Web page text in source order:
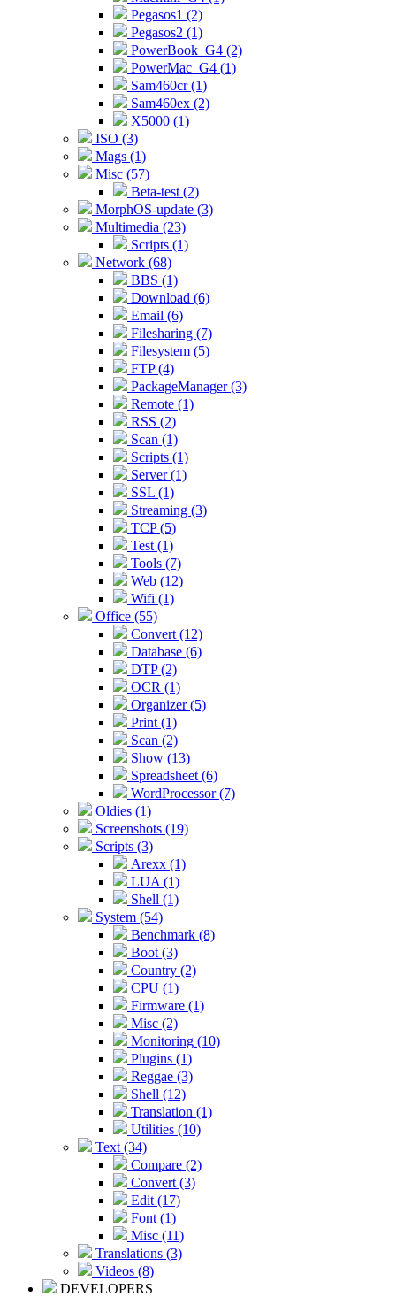
Pegasos1 (2)
Pegasos2 (1)
PowerBook_G4 (2)
PowerMac_G4 (1)
Sam460cr (1)
Sam460ex (2)
X5000 (1)
ISO (3)
Mags (1)
Misc (57)
Beta-test (2)
MorphOS-update (3)
Multimedia (23)
Scripts (1)
Network (68)
BBS (1)
Download (6)
Email (6)
Filesharing (7)
Filesystem (5)
FTP (4)
PackageManager (3)
Remote (1)
RSS (2)
Scan (1)
Scripts (1)
Server (1)
SSL (1)
Streaming (3)
TCP (5)
Test (1)
Tools (7)
Web (12)
Wifi (1)
Office (55)
Convert (12)
Database (6)
DTP (2)
OCR (1)
Organizer (5)
Print (1)
Scan (2)
Show (13)
Spreadsheet (6)
WordProcessor (7)
Oldies (1)
Screenshots (19)
Scripts (3)
Arexx (1)
LUA (1)
Shell (1)
System (54)
Benchmark (8)
Boot (3)
Country (2)
CPU (1)
Firmware (1)
Misc (2)
Monitoring (10)
Plugins (1)
Reggae (3)
Shell (12)
Translation (1)
Utilities (10)
Text (34)
Compare (2)
Convert (3)
Edit (17)
Font (1)
Misc (11)
Translations (3)
Videos (8)
DEVELOPERS